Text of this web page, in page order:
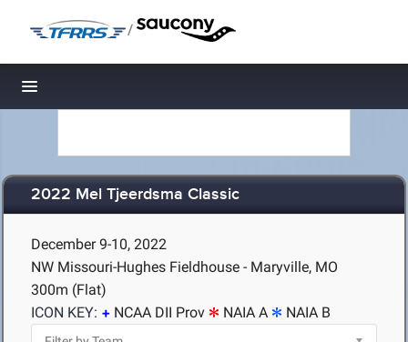
/
Toggle navigation
2022 Mel Tjeerdsma Classic
December 9-10, 2022
NW Missouri-Hughes Fieldhouse - Maryville, MO
300m (Flat)
ICON KEY:
NCAA DII Prov NAIA A NAIA B